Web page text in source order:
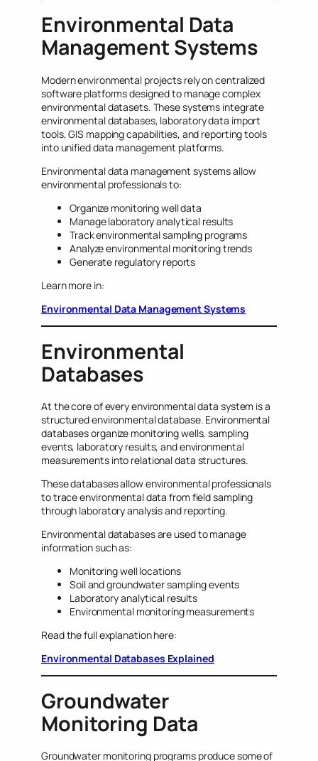
Environmental Data
Management Systems
Modern environmental projects rely on centralized
software platforms designed to manage complex
environmental datasets. These systems integrate
environmental databases, laboratory data import
tools, GIS mapping capabilities, and reporting tools
into unified data management platforms.
Environmental data management systems allow
environmental professionals to:
Organize monitoring well data
Manage laboratory analytical results
Track environmental sampling programs
Analyze environmental monitoring trends
Generate regulatory reports
Learn more in:
Environmental Data Management Systems
Environmental
Databases
At the core of every environmental data system is a
structured environmental database. Environmental
databases organize monitoring wells, sampling
events, laboratory results, and environmental
measurements into relational data structures.
These databases allow environmental professionals
to trace environmental data from field sampling
through laboratory analysis and reporting.
Environmental databases are used to manage
information such as:
Monitoring well locations
Soil and groundwater sampling events
Laboratory analytical results
Environmental monitoring measurements
Read the full explanation here:
Environmental Databases Explained
Groundwater
Monitoring Data
Groundwater monitoring programs produce some of